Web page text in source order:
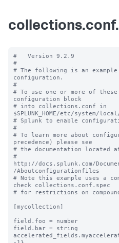
#   Version 9.2.9
#
# The following is an
configuration.
#
# To use one or more of
configuration block
# into collections.conf in
$SPLUNK_HOME/etc/system/
# Splunk to enable
#
# To learn more about
precedence) please see
# the documentation located
#
http://docs.splunk.com/
/Aboutconfigurationfiles
# Note this example uses a
check collections.conf.spec
# for restrictions on
[mycollection]
field.foo = number
field.bar = string